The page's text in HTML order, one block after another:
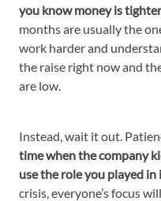
you know money is
months are usually the
work harder and
the raise right now and
are low.
Instead, wait it out.
time when the company
use the role you played
crisis, everyone’s focus